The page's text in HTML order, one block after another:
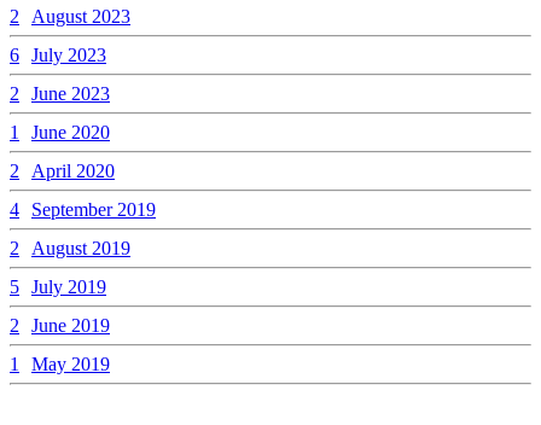
2
August 2023
6 July 2023
2
June 2023
1
June 2020
2
April 2020
4
September 2019
2
August 2019
5 July 2019
2
June 2019
1
May 2019